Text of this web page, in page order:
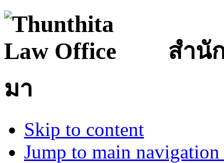
สำนั
มา
Skip to content
Jump to main